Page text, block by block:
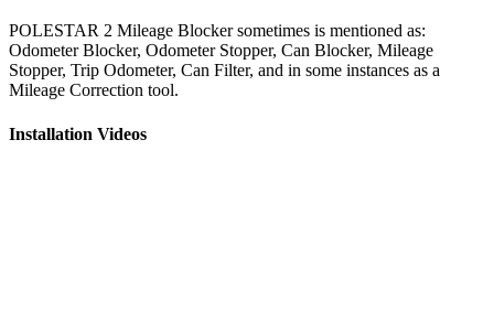
POLESTAR 2 Mileage Blocker sometimes is mentioned as:
Odometer Blocker, Odometer Stopper, Can Blocker, Mileage
Stopper, Trip Odometer, Can Filter, and in some instances as a
Mileage Correction tool.
Installation Videos